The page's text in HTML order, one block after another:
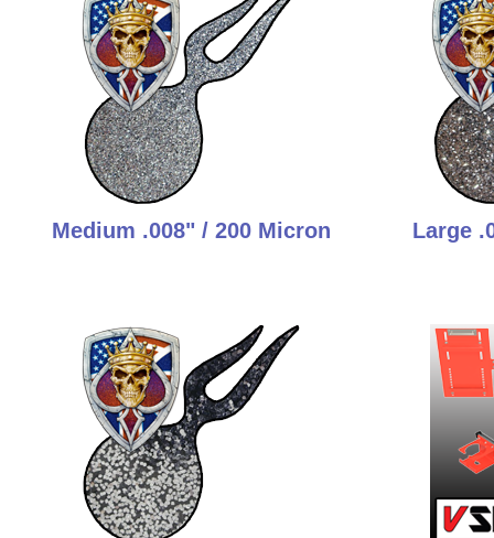
Medium .008" / 200 Micron Large